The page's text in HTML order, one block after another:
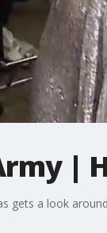
|
gets a look